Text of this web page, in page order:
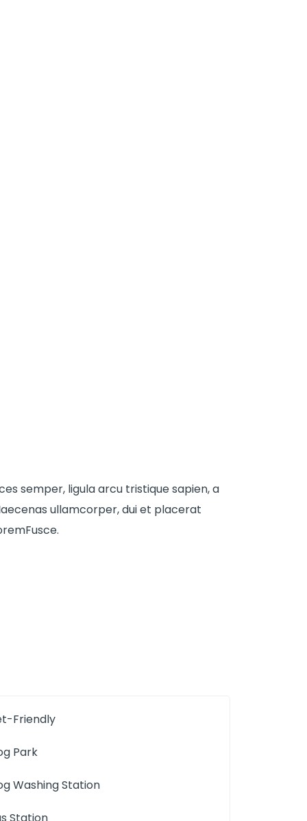
semper, ligula arcu tristique sapien, a
ullamcorper, dui et placerat
Friendly
Park
Washing Station
Station